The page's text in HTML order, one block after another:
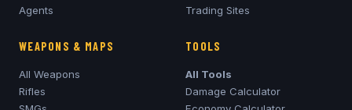
Agents
Trading Sites
WEAPONS & MAPS
All Weapons
Rifles
TOOLS
All Tools
Damage Calculator